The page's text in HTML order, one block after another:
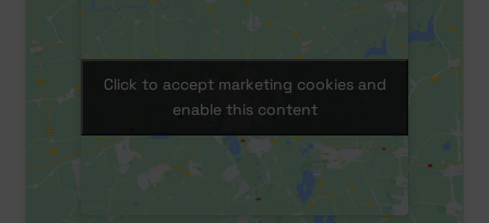
Click to accept marketing cookies and
enable this content
Click to accept marketing cookies and
enable this content